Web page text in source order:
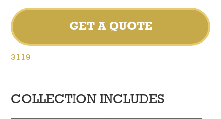
GET A QUOTE
3119
COLLECTION INCLUDES